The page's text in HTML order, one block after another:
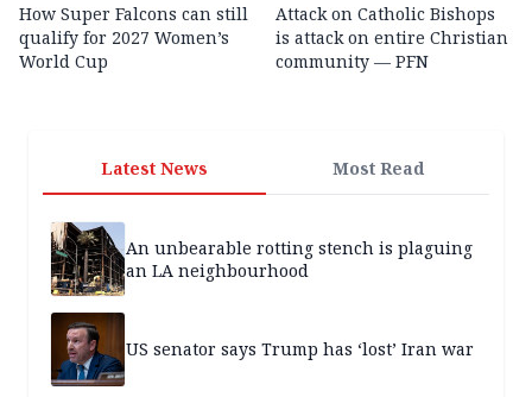
How Super Falcons can still
qualify for 2027 Women’s
World Cup
Attack on Catholic Bishops
is attack on entire Christian
community — PFN
Latest News Most Read
An unbearable rotting stench is plaguing
an LA neighbourhood
US senator says Trump has ‘lost’ Iran war